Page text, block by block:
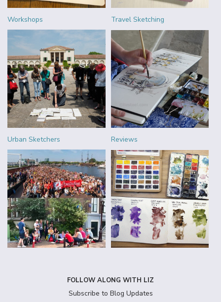
Workshops Travel Sketching
Urban Sketchers Reviews
FOLLOW ALONG WITH LIZ
Subscribe to Blog Updates